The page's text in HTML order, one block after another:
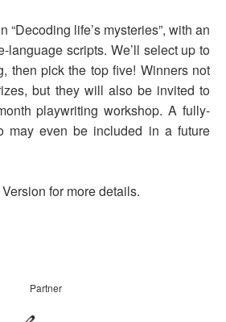
“Decoding life’s mysteries”, with an
language scripts. We’ll select up to
then pick the top five! Winners not
but they will also be invited to
playwriting workshop. A fully-
may even be included in a future
for more details.
Partner